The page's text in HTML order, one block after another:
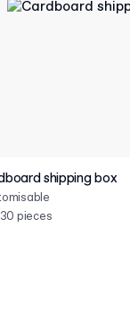
shipping box
pieces